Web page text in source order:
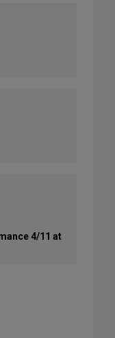
4/11 at